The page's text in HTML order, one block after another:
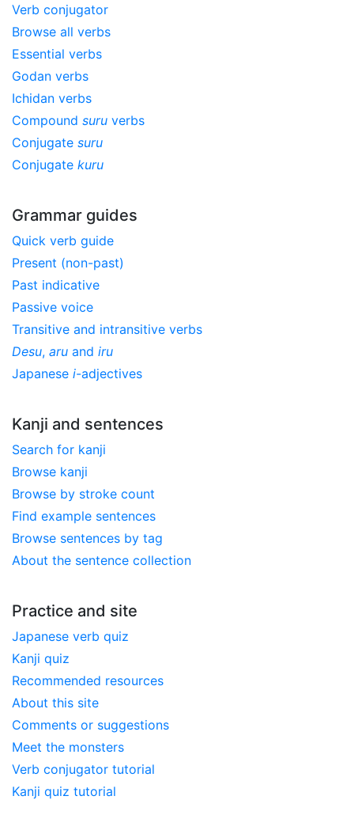
Verb conjugator
Browse all verbs
Essential verbs
Godan verbs
Ichidan verbs
Compound suru verbs
Conjugate suru
Conjugate kuru
Grammar guides
Quick verb guide
Present (non-past)
Past indicative
Passive voice
Transitive and intransitive verbs
Desu, aru and iru
Japanese i-adjectives
Kanji and sentences
Search for kanji
Browse kanji
Browse by stroke count
Find example sentences
Browse sentences by tag
About the sentence collection
Practice and site
Japanese verb quiz
Kanji quiz
Recommended resources
About this site
Comments or suggestions
Meet the monsters
Verb conjugator tutorial
Kanji quiz tutorial